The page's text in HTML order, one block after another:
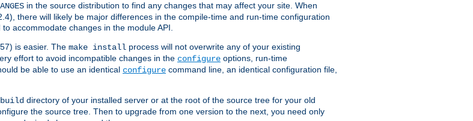
in the source distribution to find any changes that may affect your site. When
there will likely be major differences in the compile-time and run-time configuration
accommodate changes in the module API.
is easier. The make install process will not overwrite any of your existing
effort to avoid incompatible changes in the configure options, run-time
be able to use an identical configure command line, an identical configuration file,
build directory of your installed server or at the root of the source tree for your old
the source tree. Then to upgrade from one version to the next, you need only